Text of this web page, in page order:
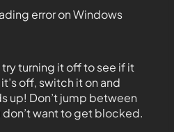
error on Windows
try turning it off to see if it
off, switch it on and
up! Don’t jump between
want to get blocked.